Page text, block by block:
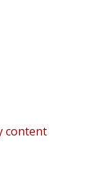
content